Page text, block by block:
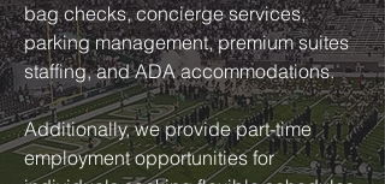
bag checks, concierge services,
parking management, premium suites
staffing, and ADA accommodations.
Additionally, we provide part-time
employment opportunities for